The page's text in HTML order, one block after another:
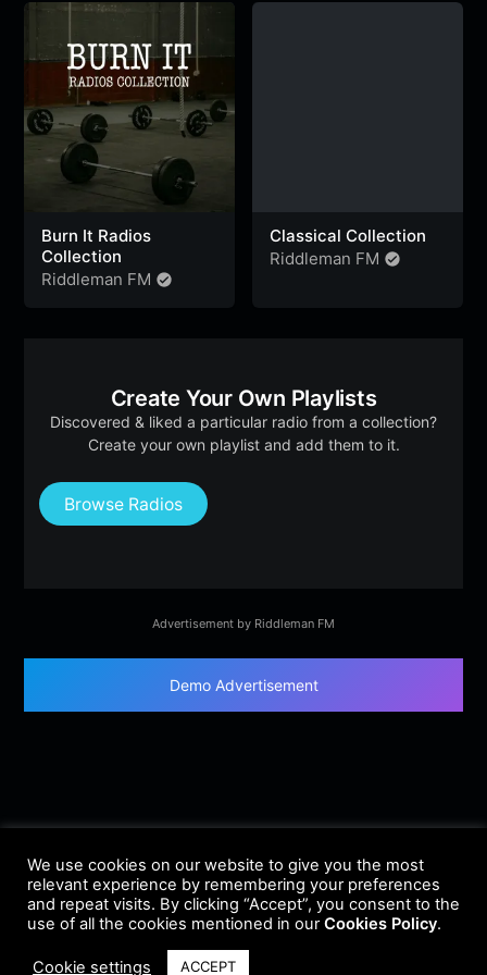
k
p
m
Burn It Radios
Collection
Riddleman FM
Classical Collection
Riddleman FM
Create Your Own Playlists
Discovered & liked a particular radio from a collection?
Create your own playlist and add them to it.
Browse Radios
Advertisement by Riddleman FM
Demo Advertisement
We use cookies on our website to give you the most
relevant experience by remembering your preferences
and repeat visits. By clicking “Accept”, you consent to the
use of all the cookies mentioned in ourCookies Policy.
Cookie settings ACCEPT